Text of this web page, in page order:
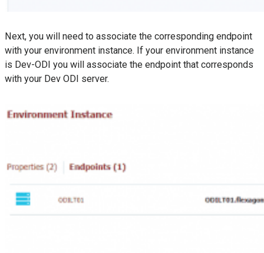
Next, you will need to associate the corresponding endpoint
with your environment instance. If your environment instance
is Dev-ODI you will associate the endpoint that corresponds
with your Dev ODI server.